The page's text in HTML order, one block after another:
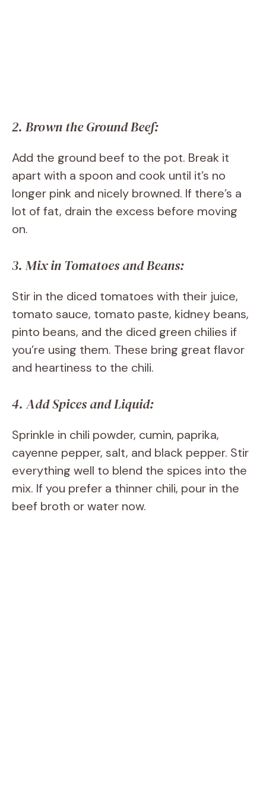
2. Brown the Ground Beef:
Add the ground beef to the pot. Break it
apart with a spoon and cook until it’s no
longer pink and nicely browned. If there’s a
lot of fat, drain the excess before moving
on.
3. Mix in Tomatoes and Beans:
Stir in the diced tomatoes with their juice,
tomato sauce, tomato paste, kidney beans,
pinto beans, and the diced green chilies if
you’re using them. These bring great flavor
and heartiness to the chili.
4. Add Spices and Liquid:
Sprinkle in chili powder, cumin, paprika,
cayenne pepper, salt, and black pepper. Stir
everything well to blend the spices into the
mix. If you prefer a thinner chili, pour in the
beef broth or water now.